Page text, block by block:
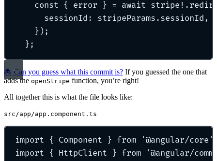
const
{ error } = await stripe ! .
sessionId : stripeParams . sessionId ,
} ) ;
};
🐙 Can you guess what this commit is? If you guessed the one that
adds the openStripe function, you’re right!
All together this is what the file looks like:
src/app/app.component.ts
import { Component } from '@angular/core '
import
{ HttpClient } from '@angular/